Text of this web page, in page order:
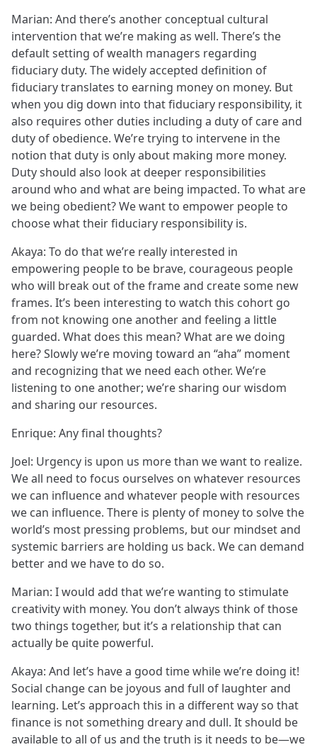
Marian: And there’s another conceptual cultural
intervention that we’re making as well. There’s the
default setting of wealth managers regarding
fiduciary duty. The widely accepted definition of
fiduciary translates to earning money on money. But
when you dig down into that fiduciary responsibility, it
also requires other duties including a duty of care and
duty of obedience. We’re trying to intervene in the
notion that duty is only about making more money.
Duty should also look at deeper responsibilities
around who and what are being impacted. To what are
we being obedient? We want to empower people to
choose what their fiduciary responsibility is.
Akaya: To do that we’re really interested in
empowering people to be brave, courageous people
who will break out of the frame and create some new
frames. It’s been interesting to watch this cohort go
from not knowing one another and feeling a little
guarded. What does this mean? What are we doing
here? Slowly we’re moving toward an “aha” moment
and recognizing that we need each other. We’re
listening to one another; we’re sharing our wisdom
and sharing our resources.
Enrique: Any final thoughts?
Joel: Urgency is upon us more than we want to realize.
We all need to focus ourselves on whatever resources
we can influence and whatever people with resources
we can influence. There is plenty of money to solve the
world’s most pressing problems, but our mindset and
systemic barriers are holding us back. We can demand
better and we have to do so.
Marian: I would add that we’re wanting to stimulate
creativity with money. You don’t always think of those
two things together, but it’s a relationship that can
actually be quite powerful.
Akaya: And let’s have a good time while we’re doing it!
Social change can be joyous and full of laughter and
learning. Let’s approach this in a different way so that
finance is not something dreary and dull. It should be
available to all of us and the truth is it needs to be—we